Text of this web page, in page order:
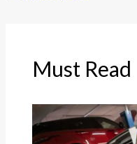
Must Read